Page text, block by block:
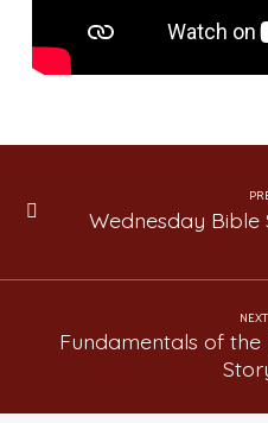
(Lesson
45)
Wednesday
NEXT
Fundamentals of the